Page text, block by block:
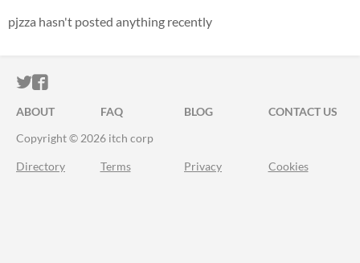
pjzza hasn't posted anything recently
ITCH.IO ON TWITTER
ITCH.IO ON FACEBOOK
ABOUT FAQ BLOG
CONTACT US
Copyright © 2026 itch corp
Directory Terms Privacy Cookies